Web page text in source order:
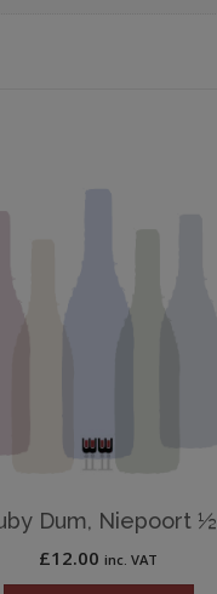
Dum, Niepoort ½
£12.00 inc. VAT